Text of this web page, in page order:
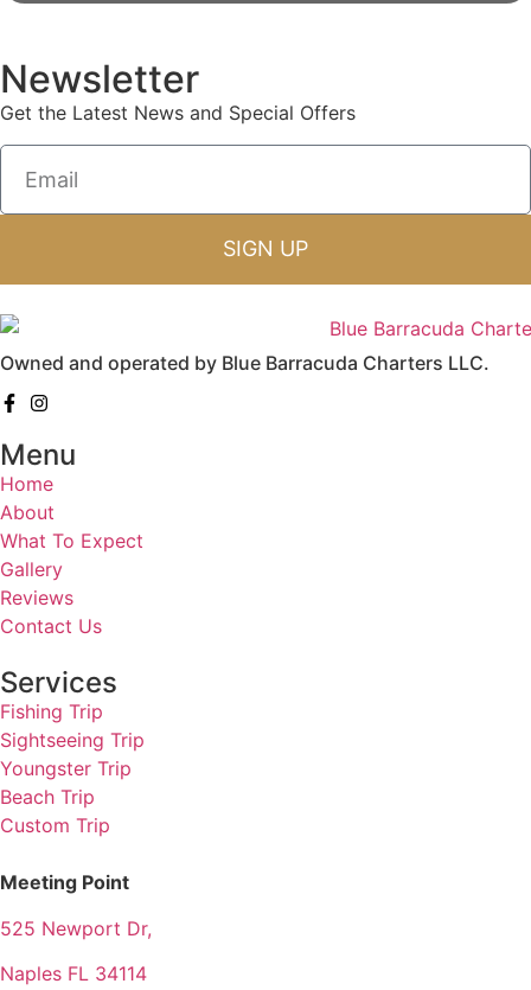
Newsletter
Get the Latest News and Special Offers
SIGN UP
Owned and operated by Blue Barracuda Charters LLC.
Menu
Home
About
What To Expect
Gallery
Reviews
Contact Us
Services
Fishing Trip
Sightseeing Trip
Youngster Trip
Beach Trip
Custom Trip
Meeting Point
525 Newport Dr,
Naples FL 34114